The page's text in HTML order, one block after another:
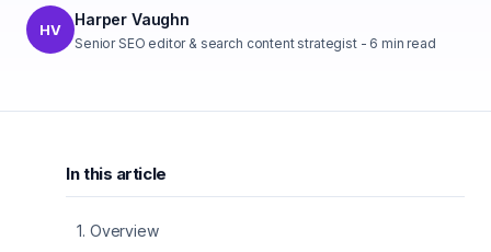
HV
Harper Vaughn
Senior SEO editor & search content strategist- 6 min read
In this article
1. Overview